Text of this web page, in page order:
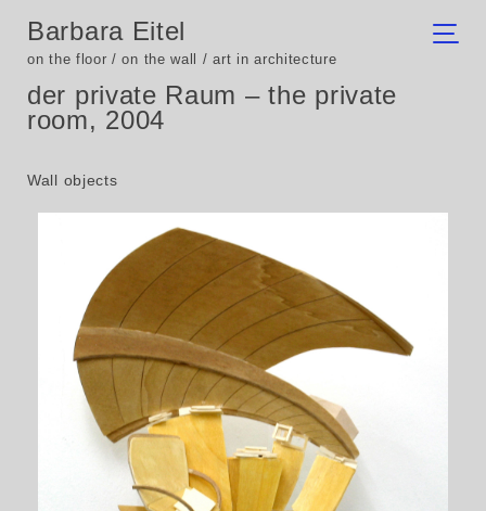
Barbara Eitel
on the floor / on the wall / art in architecture
der private Raum – the private
room, 2004
Wall objects